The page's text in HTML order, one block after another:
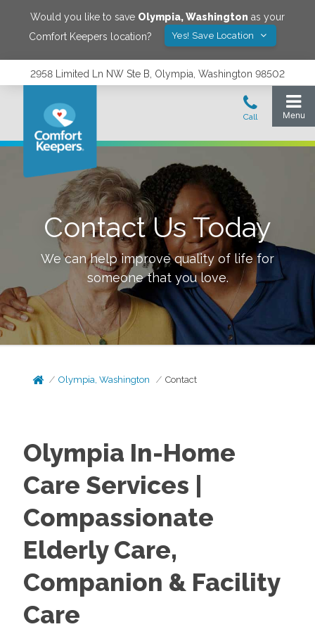
Would you like to save Olympia,Washington as your
Comfort Keepers location?
Yes! Save Location
2958 Limited Ln NW Ste B, Olympia, Washington 98502
Contact Us Today
We can help improve quality of life for
someone that you love.
Olympia, Washington Contact
Olympia In-Home
Care Services |
Compassionate
Elderly Care,
Companion & Facility
Care